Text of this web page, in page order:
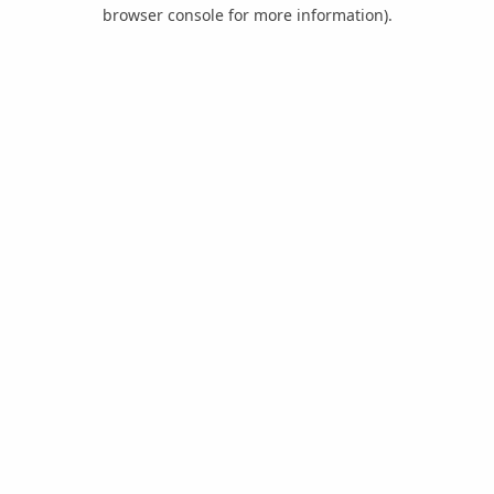
browser console for more information).